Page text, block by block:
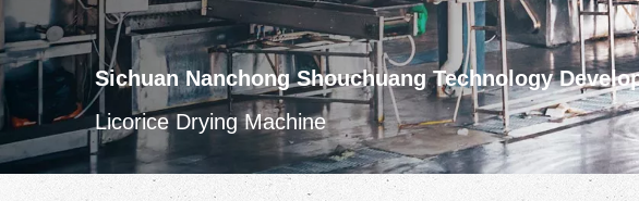
Sichuan Nanchong Shouchuang Technology
Licorice Drying Machine